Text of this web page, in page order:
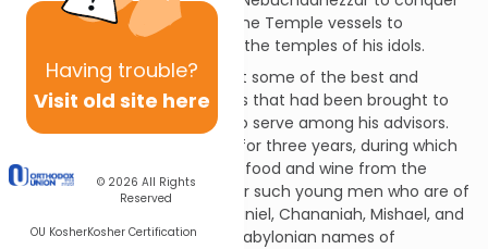
Having trouble?
Visit old site here
© 2026 All Rights
Reserved
OU KosherKosher Certification
Judah and to bring some of the Temple vessels to
Babylonia; these he placed in the temples of his idols.
Nebuchadnezzar ordered that some of the best and
brightest of the Jewish youths that had been brought to
Babylonia should be trained to serve among his advisors.
Those selected were trained for three years, during which
time they were provided with food and wine from the
king's kitchen. There were four such young men who are of
concern to us at this time: Daniel, Chananiah, Mishael, and
Azariah, who were given the Babylonian names of